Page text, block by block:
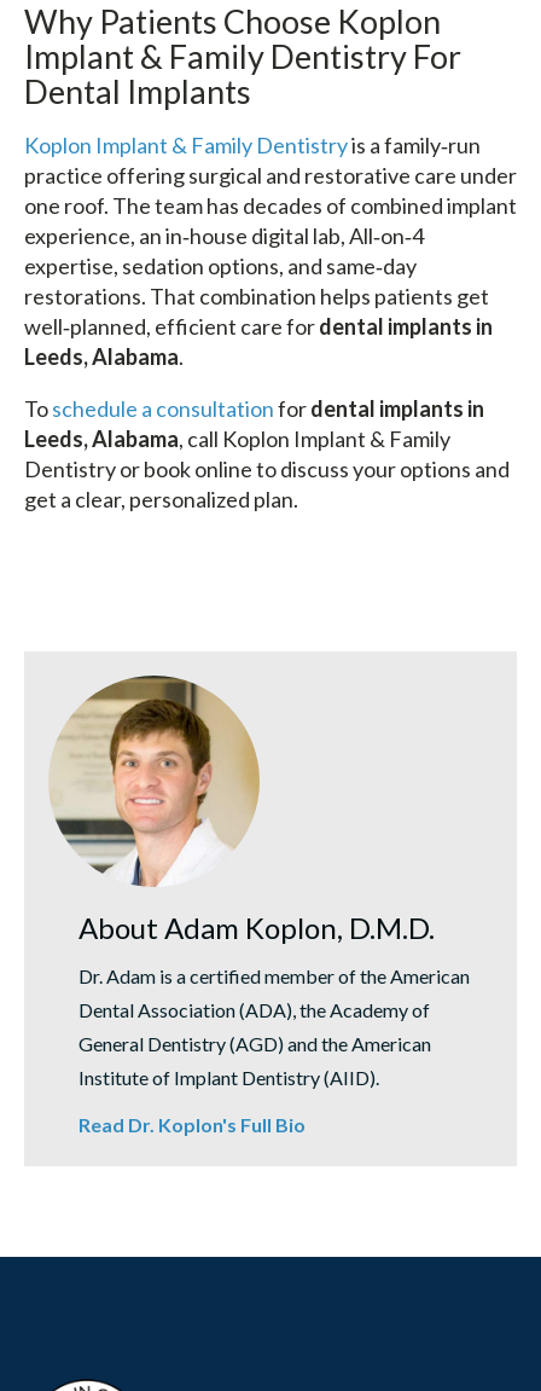
Why Patients Choose Koplon
Implant & Family Dentistry For
Dental Implants
Koplon Implant & Family Dentistryis a family‑run
practice offering surgical and restorative care under
one roof. The team has decades of combined implant
experience, an in‑house digital lab, All‑on‑4
expertise, sedation options, and same‑day
restorations. That combination helps patients get
well‑planned, efficient care fordental implants in
Leeds, Alabama.
Toschedule a consultationfordental implants in
Leeds, Alabama, call Koplon Implant & Family
Dentistry or book online to discuss your options and
get a clear, personalized plan.
About Adam Koplon, D.M.D.
Dr. Adam is a certified member of the American
Dental Association (ADA), the Academy of
General Dentistry (AGD) and the American
Institute of Implant Dentistry (AIID).
Read Dr. Koplon's Full Bio